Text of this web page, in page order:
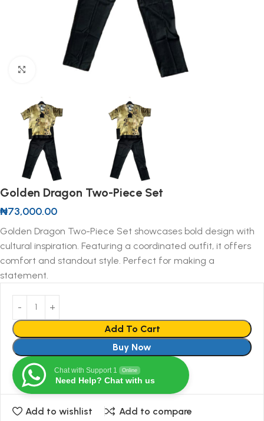
Click to enlarge
Golden Dragon Two-Piece Set
₦73,000.00
Golden Dragon Two-Piece Set showcases bold design with
cultural inspiration. Featuring a coordinated outfit, it offers
comfort and standout style. Perfect for making a
statement.
Add To Cart
Buy Now
Chat with Support 1 Online
Need Help? Chat with us
Add to wishlist Add to compare